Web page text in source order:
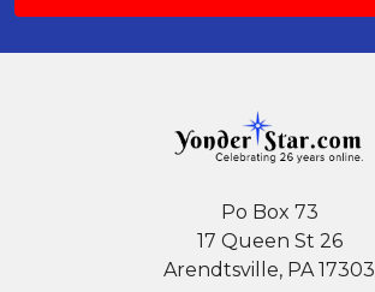
Po Box 73
17 Queen St 26
Arendtsville, PA 17303